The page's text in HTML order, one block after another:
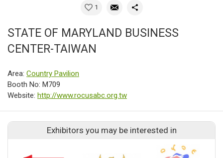
1
STATE OF MARYLAND BUSINESS
CENTER-TAIWAN
Area: Country Pavilion
Booth No: M709
Website: http://www.rocusabc.org.tw
Exhibitors you may be interested in